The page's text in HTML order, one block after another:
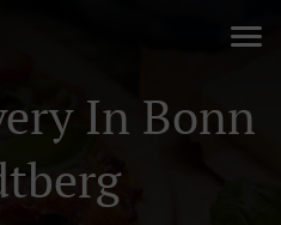
In Bonn